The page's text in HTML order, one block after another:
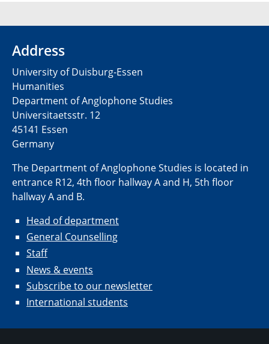
Address
University of Duisburg-Essen
Humanities
Department of Anglophone Studies
Universitaetsstr. 12​​
45141 Essen
Germany
The Department of Anglophone Studies is located in
entrance R12, 4th floor hallway A and H, 5th floor
hallway A and B.
Head of department
General Counselling
Staff
News & events
Subscribe to our newsletter
International students